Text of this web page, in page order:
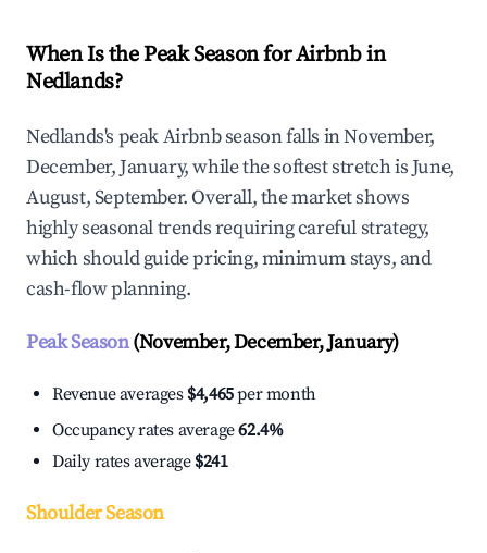
When Is the Peak Season for Airbnb in
Nedlands?
Nedlands's peak Airbnb season falls in November,
December, January, while the softest stretch is June,
August, September. Overall, the market shows
highly seasonal trends requiring careful strategy,
which should guide pricing, minimum stays, and
cash-flow planning.
Peak Season(November, December, January)
Revenue averages $4,465per month
Occupancy rates average62.4%
Daily rates average $241
Shoulder Season